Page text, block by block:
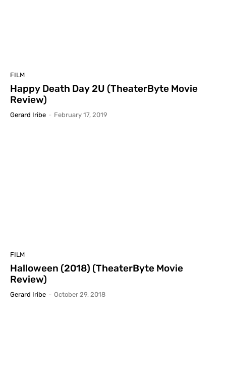
FILM
Happy Death Day 2U (TheaterByte Movie
Review)
Gerard Iribe - February 17, 2019
FILM
Halloween (2018) (TheaterByte Movie
Review)
Gerard Iribe - October 29, 2018